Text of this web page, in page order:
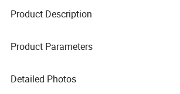
Product Description
Product Parameters
Detailed Photos